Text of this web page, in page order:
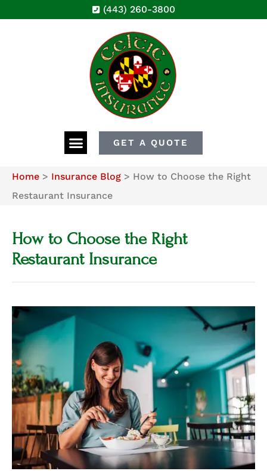
(443) 260-3800
GET A QUOTE
Home > Insurance Blog > How to Choose the Right
Restaurant Insurance
How to Choose the Right
Restaurant Insurance